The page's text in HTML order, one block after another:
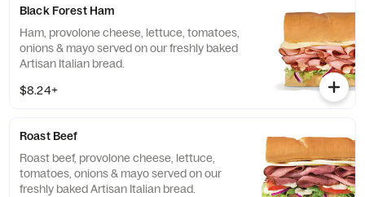
Black Forest Ham
Ham, provolone cheese, lettuce, tomatoes,
onions & mayo served on our freshly baked
Artisan Italian bread.
$8.24+
Roast Beef
Roast beef, provolone cheese, lettuce,
tomatoes, onions & mayo served on our
freshly baked Artisan Italian bread.